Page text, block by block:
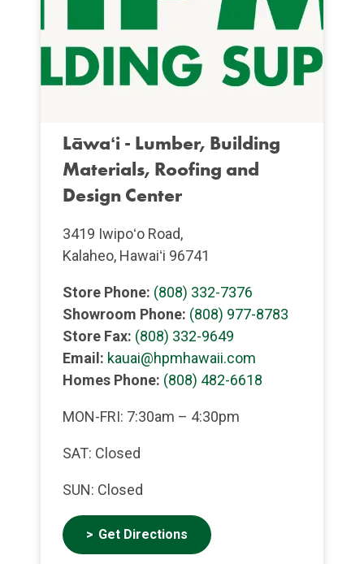
Lāwaʻi - Lumber, Building
Materials, Roofing and
Design Center
3419 Iwipoʻo Road,
Kalaheo, Hawaiʻi 96741
Store Phone: (808) 332-7376
Showroom Phone: (808) 977-8783
Store Fax: (808) 332-9649
Email: kauai@hpmhawaii.com
Homes Phone: (808) 482-6618
MON-FRI: 7:30am – 4:30pm
SAT: Closed
SUN: Closed
Get Directions